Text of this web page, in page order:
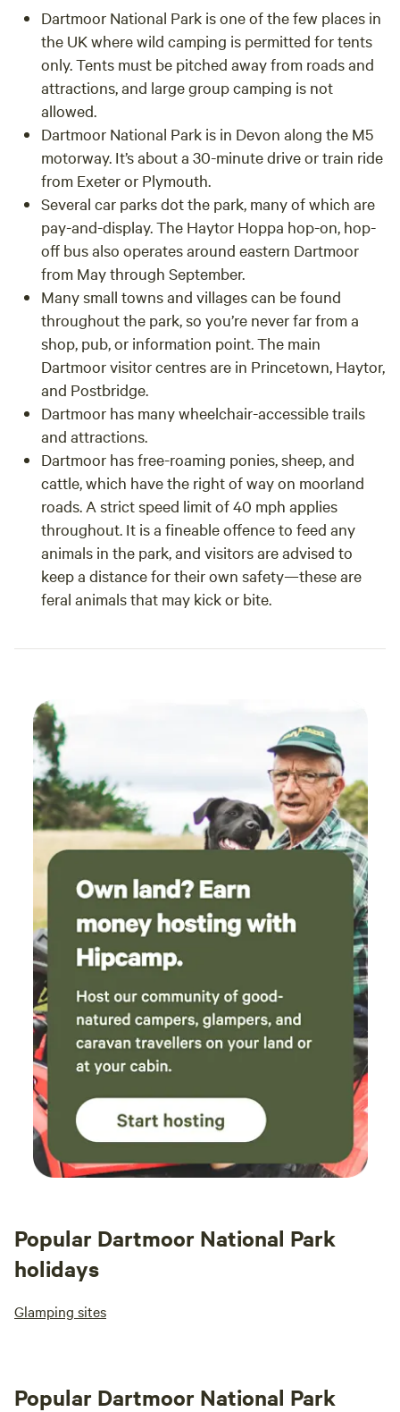
Dartmoor National Park is one of the few places in
the UK where wild camping is permitted for tents
only. Tents must be pitched away from roads and
attractions, and large group camping is not
allowed.
Dartmoor National Park is in Devon along the M5
motorway. It’s about a 30-minute drive or train ride
from Exeter or Plymouth.
Several car parks dot the park, many of which are
pay-and-display. The Haytor Hoppa hop-on, hop-
off bus also operates around eastern Dartmoor
from May through September.
Many small towns and villages can be found
throughout the park, so you’re never far from a
shop, pub, or information point. The main
Dartmoor visitor centres are in Princetown, Haytor,
and Postbridge.
Dartmoor has many wheelchair-accessible trails
and attractions.
Dartmoor has free-roaming ponies, sheep, and
cattle, which have the right of way on moorland
roads. A strict speed limit of 40 mph applies
throughout. It is a fineable offence to feed any
animals in the park, and visitors are advised to
keep a distance for their own safety—these are
feral animals that may kick or bite.
Popular Dartmoor National Park
holidays
Glamping sites
Popular Dartmoor National Park